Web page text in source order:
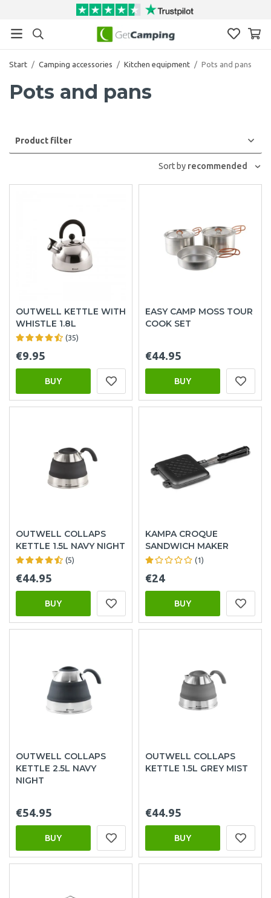
Start / Camping accessories / Kitchen equipment / Pots and pans
Pots and pans
Product filter
Sort by recommended
OUTWELL KETTLE WITH
WHISTLE 1.8L
(35)
€9.95
BUY
EASY CAMP MOSS TOUR
COOK SET
€44.95
BUY
OUTWELL COLLAPS
KETTLE 1.5L NAVY NIGHT
(5)
€44.95
BUY
KAMPA CROQUE
SANDWICH MAKER
(1)
€24
BUY
OUTWELL COLLAPS
KETTLE 2.5L NAVY
NIGHT
€54.95
BUY
OUTWELL COLLAPS
KETTLE 1.5L GREY MIST
€44.95
BUY